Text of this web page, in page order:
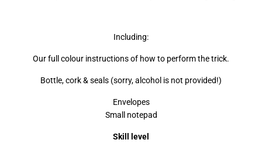
Including:
Our full colour instructions of how to perform the trick.
Bottle, cork & seals (sorry, alcohol is not provided!)
Envelopes
Small notepad
Skill level